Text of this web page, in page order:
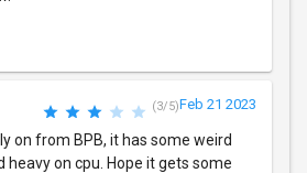
(3/5)Feb 21 2023
on from BPB, it has some weird
heavy on cpu. Hope it gets some